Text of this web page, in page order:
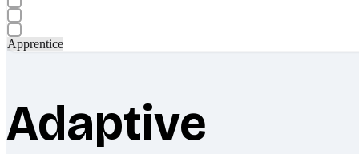
Apprentice
Adaptive